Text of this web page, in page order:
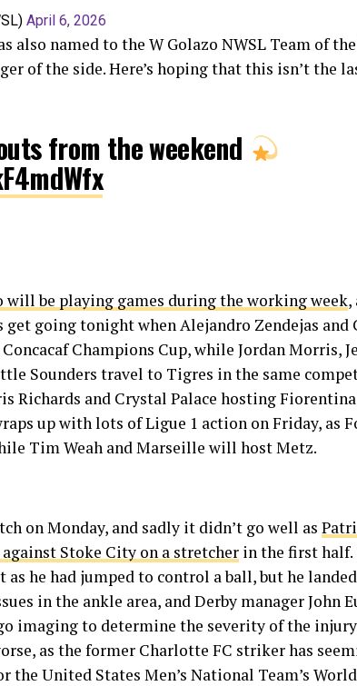
April 6, 2026
also named to the W Golazo NWSL Team of
of the side. Here’s hoping that this isn’t the
from the weekend
will be playing games during the working week,
going tonight when Alejandro Zendejas and
Champions Cup, while Jordan Morris,
Sounders travel to Tigres in the same
Richards and Crystal Palace hosting
up with lots of Ligue 1 action on Friday, as
Tim Weah and Marseille will host Metz.
on Monday, and sadly it didn’t go well as
Stoke City on a stretcher in the first half.
he had jumped to control a ball, but he landed
in the ankle area, and Derby manager John
imaging to determine the severity of the
as the former Charlotte FC striker has
United States Men’s National Team’s